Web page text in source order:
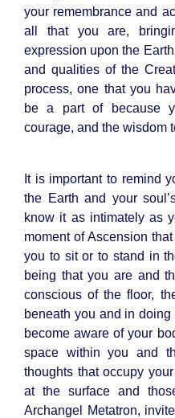
your remembrance and
all that you are,
expression upon the
and qualities of the
process, one that you
be a part of because
courage, and the wisdom
It is important to remind
the Earth and your
know it as intimately as
moment of Ascension
you to sit or to stand in
being that you are and
conscious of the floor,
beneath you and in
become aware of your
space within you and
thoughts that occupy
at the surface and
Archangel Metatron,